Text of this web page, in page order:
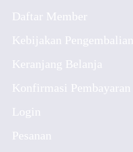
Daftar Member
Kebijakan Pengembalian
Keranjang Belanja
Konfirmasi Pembayaran
Login
Pesanan